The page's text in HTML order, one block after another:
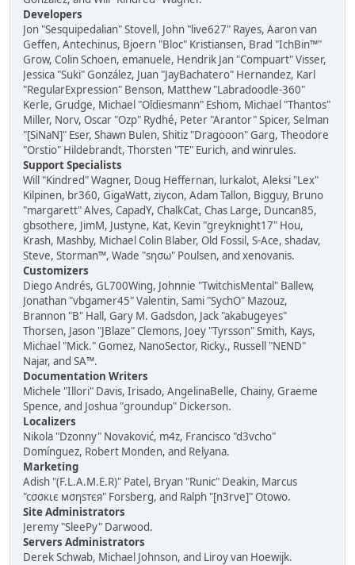
Developers
Jon "Sesquipedalian" Stovell, John "live627" Rayes, Aaron van
Geffen, Antechinus, Bjoern "Bloc" Kristiansen, Brad "IchBin™"
Grow, Colin Schoen, emanuele, Hendrik Jan "Compuart" Visser,
Jessica "Suki" González, Juan "JayBachatero" Hernandez, Karl
"RegularExpression" Benson, Matthew "Labradoodle-360"
Kerle, Grudge, Michael "Oldiesmann" Eshom, Michael "Thantos"
Miller, Norv, Oscar "Ozp" Rydhé, Peter "Arantor" Spicer, Selman
"[SiNaN]" Eser, Shawn Bulen, Shitiz "Dragooon" Garg, Theodore
"Orstio" Hildebrandt, Thorsten "TE" Eurich, and winrules.
Support Specialists
Will "Kindred" Wagner, Doug Heffernan, lurkalot, Aleksi "Lex"
Kilpinen, br360, GigaWatt, ziycon, Adam Tallon, Bigguy, Bruno
"margarett" Alves, CapadY, ChalkCat, Chas Large, Duncan85,
gbsothere, JimM, Justyne, Kat, Kevin "greyknight17" Hou,
Krash, Mashby, Michael Colin Blaber, Old Fossil, S-Ace, shadav,
Steve, Storman™, Wade "sησω" Poulsen, and xenovanis.
Customizers
Diego Andrés, GL700Wing, Johnnie "TwitchisMental" Ballew,
Jonathan "vbgamer45" Valentin, Sami "SychO" Mazouz,
Brannon "B" Hall, Gary M. Gadsdon, Jack "akabugeyes"
Thorsen, Jason "JBlaze" Clemons, Joey "Tyrsson" Smith, Kays,
Michael "Mick." Gomez, NanoSector, Ricky., Russell "NEND"
Najar, and SA™.
Documentation Writers
Michele "Illori" Davis, Irisado, AngelinaBelle, Chainy, Graeme
Spence, and Joshua "groundup" Dickerson.
Localizers
Nikola "Dzonny" Novaković, m4z, Francisco "d3vcho"
Domínguez, Robert Monden, and Relyana.
Marketing
Adish "(F.L.A.M.E.R)" Patel, Bryan "Runic" Deakin, Marcus
"cσσкιє мσηѕтєя" Forsberg, and Ralph "[n3rve]" Otowo.
Site Administrators
Jeremy "SleePy" Darwood.
Servers Administrators
Derek Schwab, Michael Johnson, and Liroy van Hoewijk.